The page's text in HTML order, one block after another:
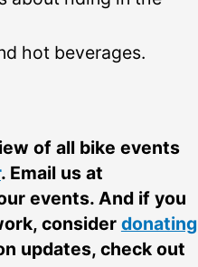
hot beverages.
of all bike events
. Email us at
events. And if you
consider donating
updates, check out